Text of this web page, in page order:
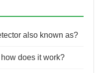
also known as?
does it work?